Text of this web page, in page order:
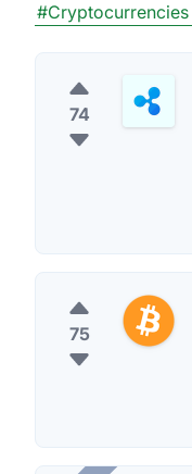
#Cryptocurrencies
74
75